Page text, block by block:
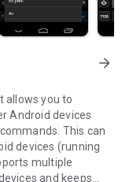
arrow_forward
allows you to
Android devices
This can
devices (running
multiple
and keeps